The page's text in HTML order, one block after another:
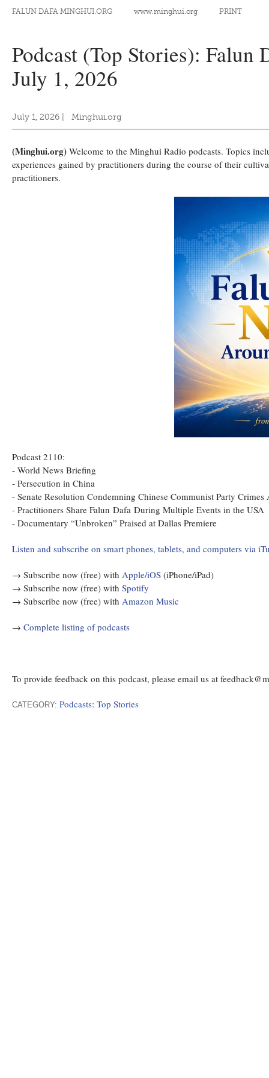
FALUN DAFA MINGHUI.ORG www.minghui.org PRINT
Podcast (Top Stories):
July 1, 2026
July 1, 2026 Minghui.org
(Minghui.org) Welcome to the Minghui Radio podcasts. Topics
experiences gained by practitioners during the course of their
practitioners.
Podcast 2110:
- World News Briefing
- Persecution in China
- Senate Resolution Condemning Chinese Communist Party
- Practitioners Share Falun Dafa During Multiple Events in the USA
- Documentary “Unbroken” Praised at Dallas Premiere
Listen and subscribe on smart phones, tablets, and computers via
→ Subscribe now (free) with Apple/iOS (iPhone/iPad)
→ Subscribe now (free) with Spotify
→ Subscribe now (free) with Amazon Music
→ Complete listing of podcasts
To provide feedback on this podcast, please email us at
CATEGORY: Podcasts: Top Stories